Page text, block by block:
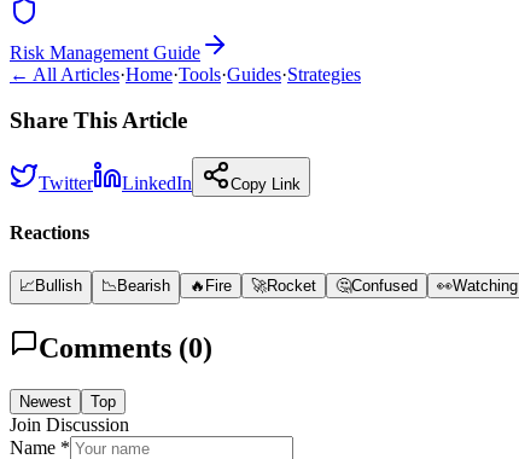
Risk Management Guide
← All Articles·Home·Tools·Guides·Strategies
Share This Article
Twitter LinkedIn Copy Link
Reactions
📈Bullish 📉Bearish 🔥 Fire 🚀Rocket 🤔Confused 👀Watching
Comments (0)
Newest Top
Join Discussion
Name *